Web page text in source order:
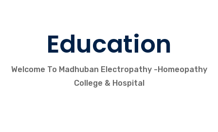
Education
Welcome To Madhuban Electropathy -Homeopathy
College & Hospital